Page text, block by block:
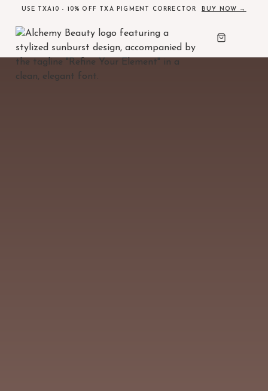
USE TXA10 - 10% OFF TXA PIGMENT CORRECTOR BUY NOW →